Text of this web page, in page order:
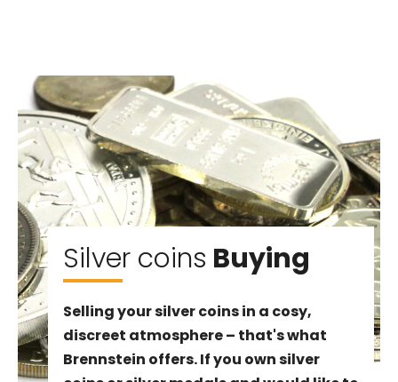
Silver coins Buying
Selling your silver coins in a cosy,
discreet atmosphere – that's what
Brennstein offers. If you own silver